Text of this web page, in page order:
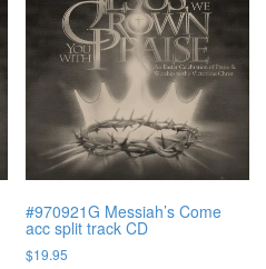
#970921G Messiah’s Come
acc split track CD
$19.95